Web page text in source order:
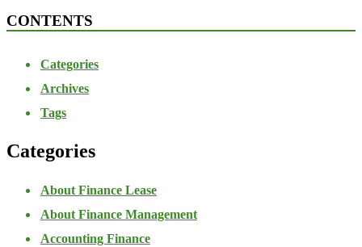
CONTENTS
Categories
Archives
Tags
Categories
About Finance Lease
About Finance Management
Accounting Finance